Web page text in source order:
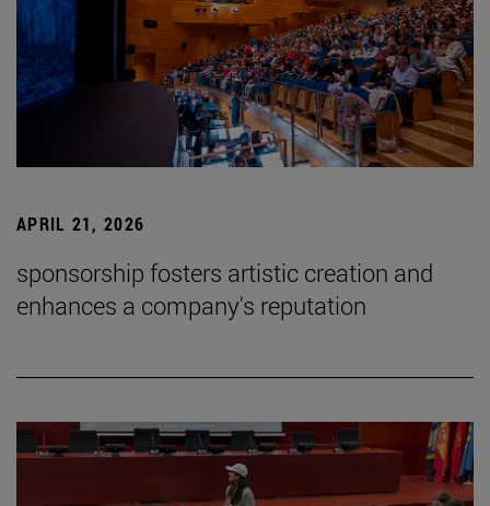
APRIL 21, 2026
sponsorship fosters artistic creation and
enhances a company's reputation